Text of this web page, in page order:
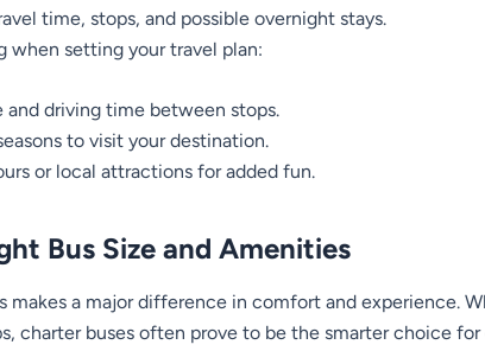
time, stops, and possible overnight stays.
when setting your travel plan:
driving time between stops.
to visit your destination.
or local attractions for added fun.
Bus Size and Amenities
makes a major difference in comfort and experience.
charter buses often prove to be the smarter choice